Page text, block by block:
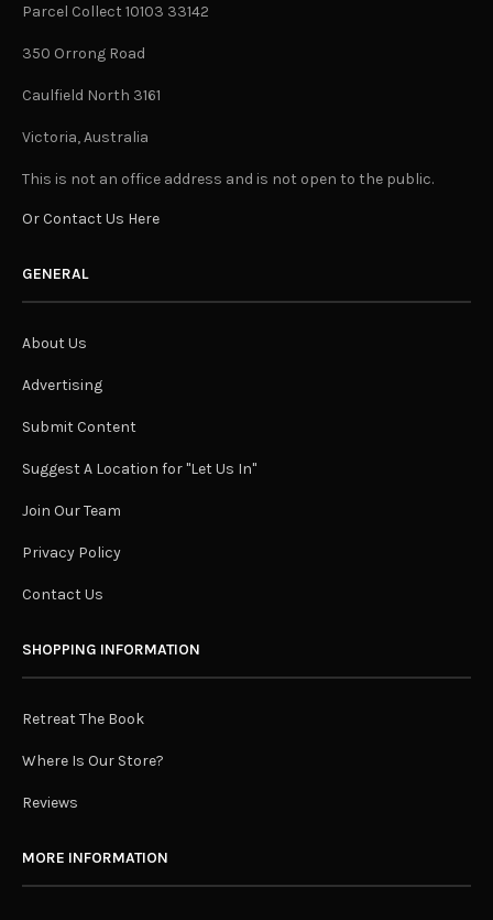
Parcel Collect 10103 33142
350 Orrong Road
Caulfield North 3161
Victoria, Australia
This is not an office address and is not open to the public.
Or Contact Us Here
GENERAL
About Us
Advertising
Submit Content
Suggest A Location for "Let Us In"
Join Our Team
Privacy Policy
Contact Us
SHOPPING INFORMATION
Retreat The Book
Where Is Our Store?
Reviews
MORE INFORMATION